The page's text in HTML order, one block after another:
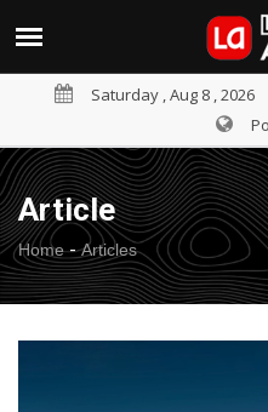
Saturday , Aug 8 , 2026
Article
Home- Articles